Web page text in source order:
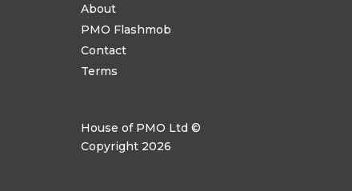
About
PMO Flashmob
Contact
Terms
House of PMO Ltd ©
Copyright 2026